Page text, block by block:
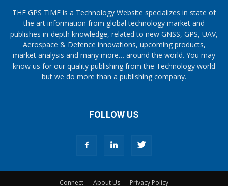
THE GPS TiME is a Technology Website specializes in state of
the art information from global technology market and
publishes in-depth knowledge, related to new GNSS, GPS, UAV,
Aerospace & Defence innovations, upcoming products,
market analysis and many more… around the world. You may
know us for our quality publishing from the Technology world
but we do more than a publishing company.
FOLLOW US
Connect About Us Privacy Policy